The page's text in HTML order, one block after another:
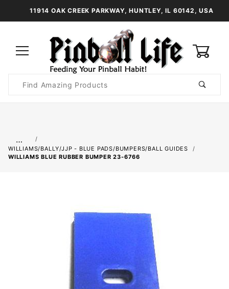
11914 OAK CREEK PARKWAY, HUNTLEY, IL 60142, USA
Search
…
WILLIAMS/BALLY/JJP - BLUE PADS/BUMPERS/BALL GUIDES
WILLIAMS BLUE RUBBER BUMPER 23-6766